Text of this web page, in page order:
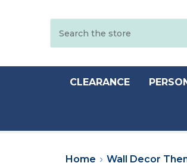
CLEARANCE
Home Wall Decor